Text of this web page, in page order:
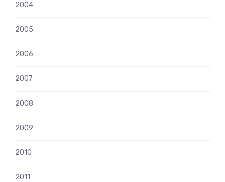
2004
2005
2006
2007
2008
2009
2010
2011